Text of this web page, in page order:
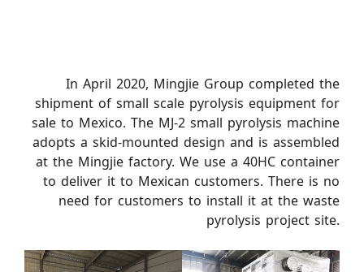
In April 2020, Mingjie Group completed the
shipment of small scale pyrolysis equipment for
sale to Mexico. The MJ-2 small pyrolysis machine
adopts a skid-mounted design and is assembled
at the Mingjie factory. We use a 40HC container
to deliver it to Mexican customers. There is no
need for customers to install it at the waste
pyrolysis project site.